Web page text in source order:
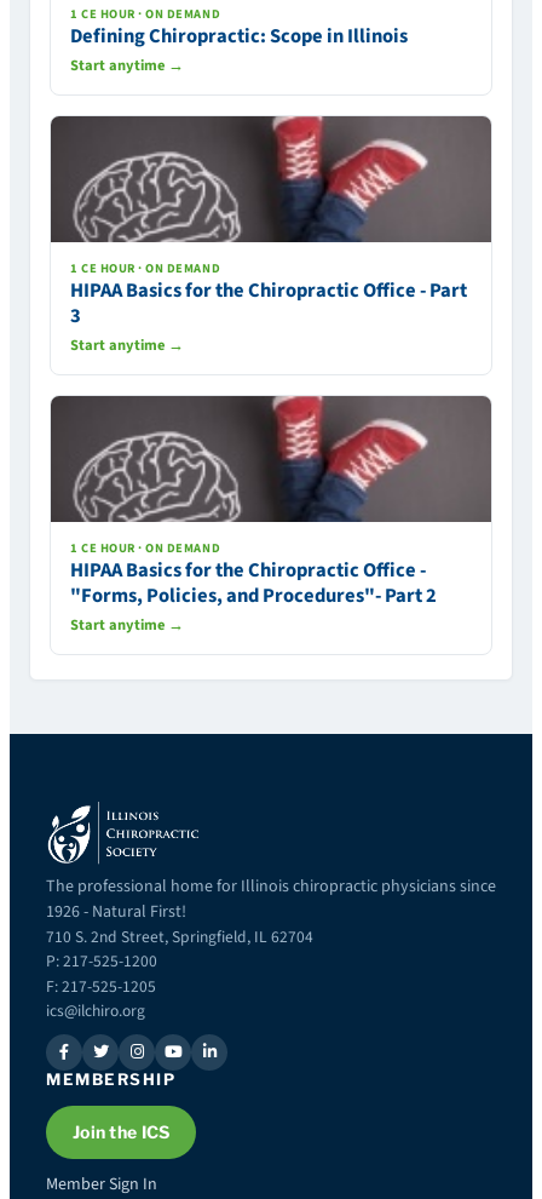
1 CE HOUR · ON DEMAND
Defining Chiropractic: Scope in Illinois
Start anytime →
1 CE HOUR · ON DEMAND
HIPAA Basics for the Chiropractic Office - Part
3
Start anytime →
1 CE HOUR · ON DEMAND
HIPAA Basics for the Chiropractic Office -
"Forms, Policies, and Procedures"- Part 2
Start anytime →
The professional home for Illinois chiropractic physicians since
1926 - Natural First!
710 S. 2nd Street, Springfield, IL 62704
P: 217-525-1200
F: 217-525-1205
ics@ilchiro.org
MEMBERSHIP
Join the ICS
Member Sign In